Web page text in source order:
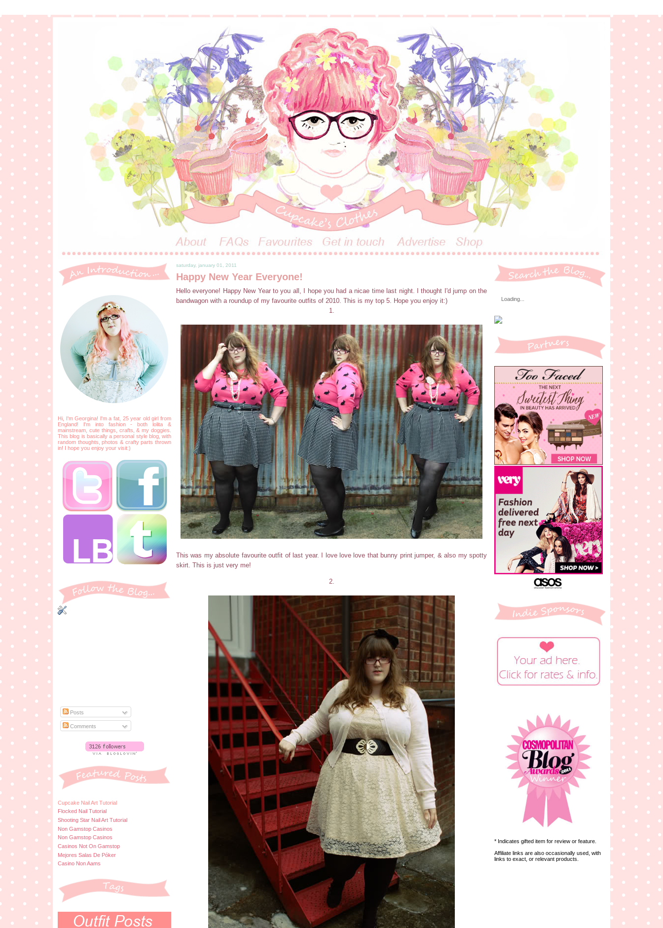
Hi, I'm Georgina! I'm a fat, 25 year old girl from
England! I'm into fashion - both lolita &
mainstream, cute things, crafts, & my doggies.
This blog is basically a personal style blog, with
random thoughts, photos & crafty parts thrown
in! I hope you enjoy your visit:)
Posts
Comments
Cupcake Nail Art Tutorial
Flocked Nail Tutorial
Shooting Star Nail Art Tutorial
Non Gamstop Casinos
Non Gamstop Casinos
Casinos Not On Gamstop
Mejores Salas De Póker
Casino Non Aams
saturday, january 01, 2011
Happy New Year Everyone!
Hello everyone! Happy New Year to you all, I hope you had a nicae time last night. I thought I'd jump on the
bandwagon with a roundup of my favourite outfits of 2010. This is my top 5. Hope you enjoy it:)
1.
This was my absolute favourite outfit of last year. I love love love that bunny print jumper, & also my spotty
skirt. This is just very me!
2.
Loading...
* Indicates gifted item for review or feature.
Affiliate links are also occasionally used, with
links to exact, or relevant products.